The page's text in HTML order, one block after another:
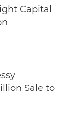
Capital
Sale to